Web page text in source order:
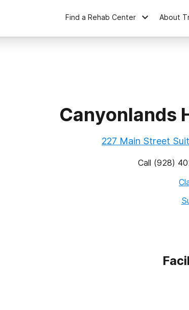
Find a Rehab Center About
Canyonlands
227 Main Street
Call (928)